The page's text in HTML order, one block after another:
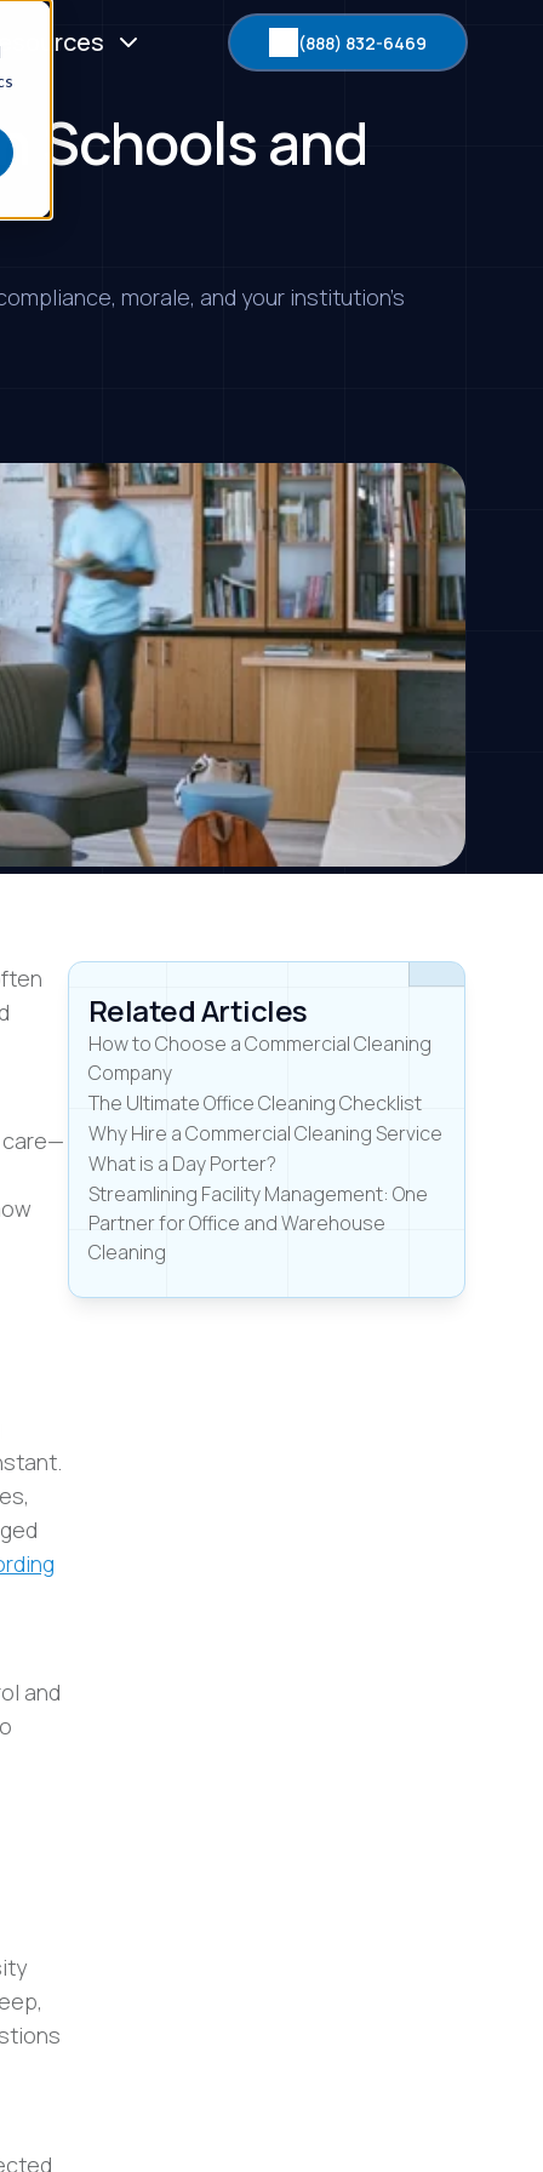
(888) 832-6469
Schools and
morale, and your institution’s
and
Related Articles
How to Choose a Commercial Cleaning
Company
The Ultimate Office Cleaning Checklist
Why Hire a Commercial Cleaning Service
What is a Day Porter?
Streamlining Facility Management: One
Partner for Office and Warehouse
Cleaning